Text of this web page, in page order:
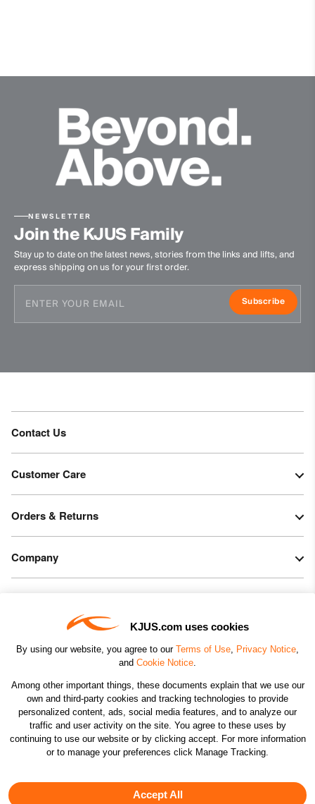
KJUS.com uses cookies
By using our website, you agree to our Terms of Use, Privacy Notice,
and Cookie Notice.
Among other important things, these documents explain that we use our
own and third-party cookies and tracking technologies to provide
personalized content, ads, social media features, and to analyze our
traffic and user activity on the site. You agree to these uses by
continuing to use our website or by clicking accept. For more information
or to manage your preferences click Manage Tracking.
Accept All
NEWSLETTER
Join the KJUS Family
Stay up to date on the latest news, stories from the links and lifts, and
express shipping on us for your first order.
Subscribe
Contact Us
Customer Care
Orders & Returns
Company
CHANGE COUNTRY
©2026 KJUS NORTH AMERICA INC.; ALL RIGHTS